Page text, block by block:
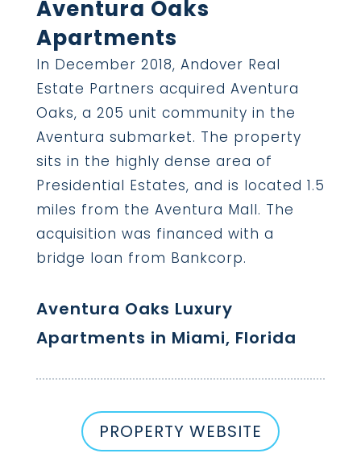
Aventura Oaks
Apartments
In December 2018, Andover Real
Estate Partners acquired Aventura
Oaks, a 205 unit community in the
Aventura submarket. The property
sits in the highly dense area of
Presidential Estates, and is located 1.5
miles from the Aventura Mall. The
acquisition was financed with a
bridge loan from Bankcorp.
Aventura Oaks Luxury
Apartments in Miami, Florida
PROPERTY WEBSITE